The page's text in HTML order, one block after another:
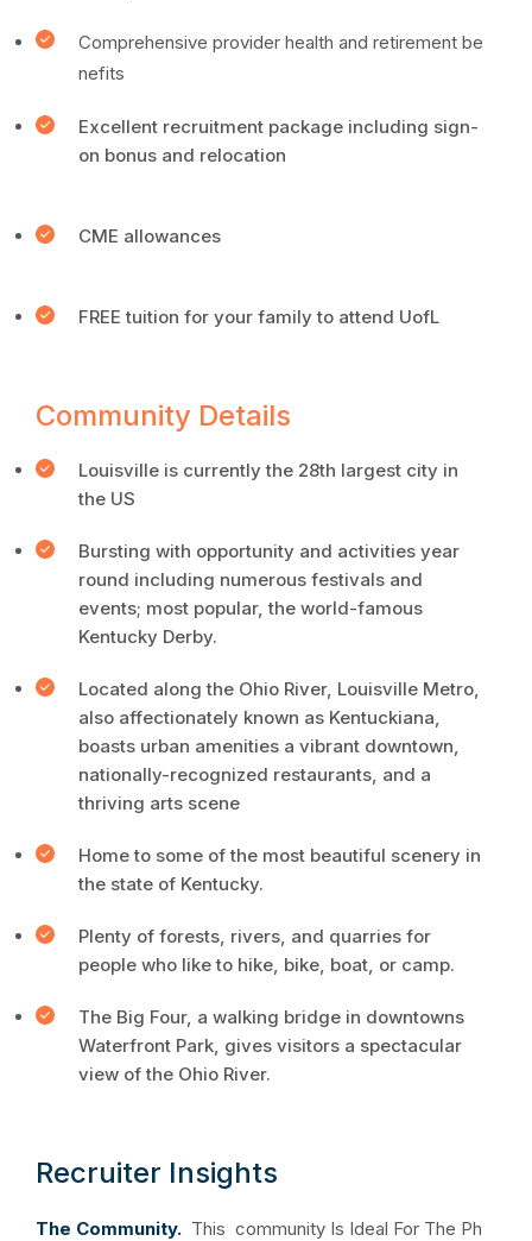
Comprehensive provider health and retirement be
nefits
Excellent recruitment package including sign-
on bonus and relocation
CME allowances
FREE tuition for your family to attend UofL
Community Details
Louisville is currently the 28th largest city in
the US
Bursting with opportunity and activities year
round including numerous festivals and
events; most popular, the world-famous
Kentucky Derby.
Located along the Ohio River, Louisville Metro,
also affectionately known as Kentuckiana,
boasts urban amenities a vibrant downtown,
nationally-recognized restaurants, and a
thriving arts scene
Home to some of the most beautiful scenery in
the state of Kentucky.
Plenty of forests, rivers, and quarries for
people who like to hike, bike, boat, or camp.
The Big Four, a walking bridge in downtowns
Waterfront Park, gives visitors a spectacular
view of the Ohio River.
Recruiter Insights
The Community. This community Is Ideal For The Ph